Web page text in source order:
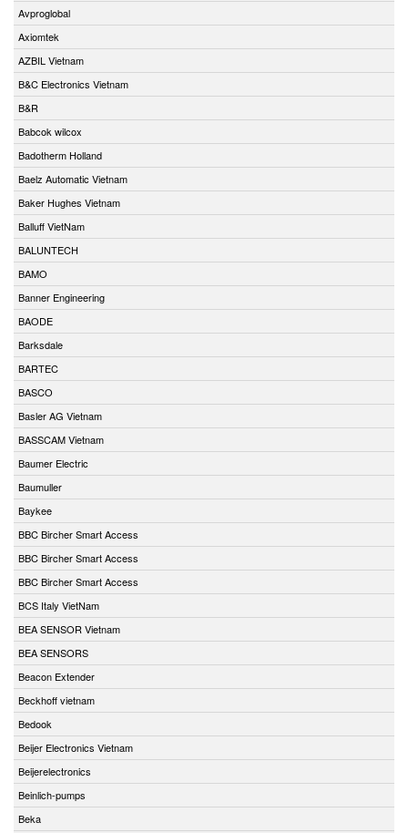
Avproglobal
Axiomtek
AZBIL Vietnam
B&C Electronics Vietnam
B&R
Babcok wilcox
Badotherm Holland
Baelz Automatic Vietnam
Baker Hughes Vietnam
Balluff VietNam
BALUNTECH
BAMO
Banner Engineering
BAODE
Barksdale
BARTEC
BASCO
Basler AG Vietnam
BASSCAM Vietnam
Baumer Electric
Baumuller
Baykee
BBC Bircher Smart Access
BBC Bircher Smart Access
BBC Bircher Smart Access
BCS Italy VietNam
BEA SENSOR Vietnam
BEA SENSORS
Beacon Extender
Beckhoff vietnam
Bedook
Beijer Electronics Vietnam
Beijerelectronics
Beinlich-pumps
Beka